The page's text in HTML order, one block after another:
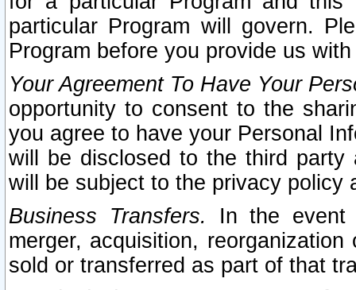
particular Program will govern.
Program before you provide us
Your Agreement To Have Your
opportunity to consent to the
you agree to have your Personal
will be disclosed to the third party
will be subject to the privacy policy
Business Transfers.
In the event
merger, acquisition,
sold or transferred as part of that